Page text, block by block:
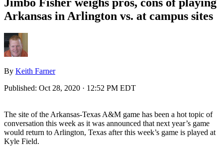
Arkansas in Arlington vs. at campus sites
By Keith Farner
Published: Oct 28, 2020 · 12:52 PM EDT
The site of the Arkansas-Texas A&M game has been a hot topic of
conversation this week as it was announced that next year’s game
would return to Arlington, Texas after this week’s game is played at
Kyle Field.